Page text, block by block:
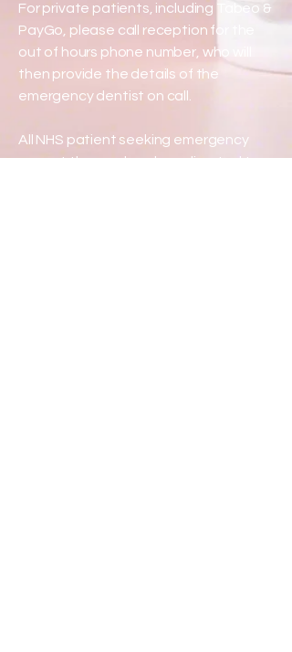
For private patients, including Tabeo &
PayGo, please call reception for the
out of hours phone number, who will
then provide the details of the
emergency dentist on call.
All NHS patient seeking emergency
care at the weekend are directed to